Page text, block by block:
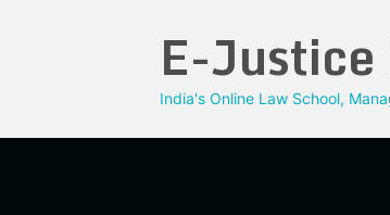
E-
India's Online Law School,